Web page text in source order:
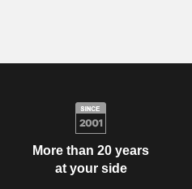
More than 20 years
at your side